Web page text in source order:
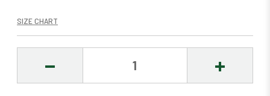
SIZE CHART
DECREASE INCREASE